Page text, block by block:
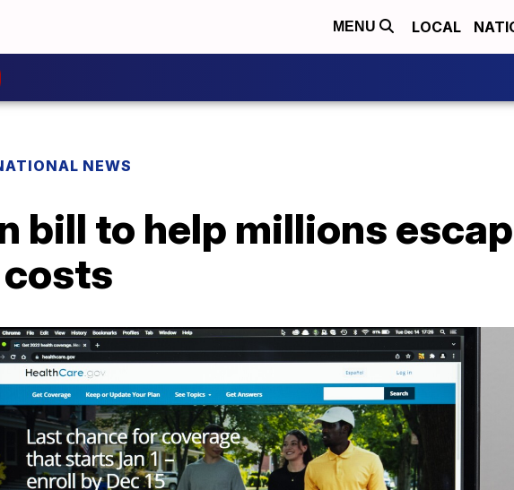
MENU LOCAL
NEWS
bill to help millions